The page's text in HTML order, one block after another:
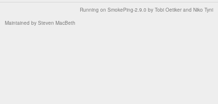
Running on SmokePing-2.9.0 by Tobi Oetiker and Niko Tyni
Maintained by Steven MacBeth